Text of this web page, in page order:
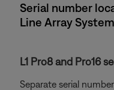
Serial number
Line Array System
L1 Pro8 and Pro16
Separate serial